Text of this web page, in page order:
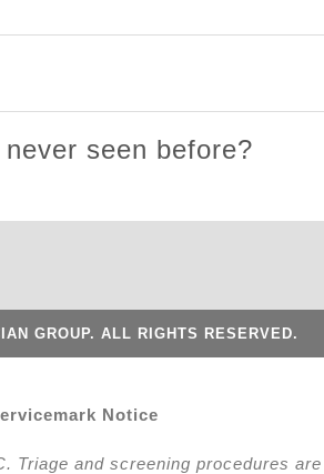
seen before?
GROUP. ALL RIGHTS RESERVED.
Notice
and screening procedures